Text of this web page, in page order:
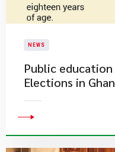
NEWS
Public
Elections in